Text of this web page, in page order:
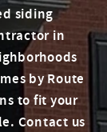
siding
in
by Route
to fit your
Contact us